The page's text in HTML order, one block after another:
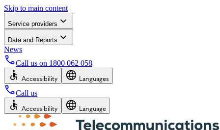
Skip to main content
Service providers
Data and Reports
News
Call us on 1800 062 058
Accessibility Languages
Call us
Accessibility Language